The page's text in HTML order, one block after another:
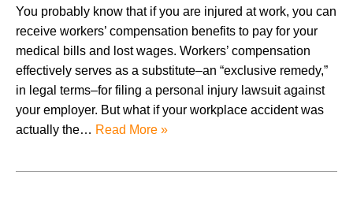
You probably know that if you are injured at work, you can
receive workers’ compensation benefits to pay for your
medical bills and lost wages. Workers’ compensation
effectively serves as a substitute–an “exclusive remedy,”
in legal terms–for filing a personal injury lawsuit against
your employer. But what if your workplace accident was
actually the… Read More »